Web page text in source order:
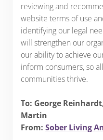
reviewing and
website terms of use
identifying our legal
will strengthen our
our ability to achieve
inform consumers, so
communities thrive.
To: George
Martin
From: Sober Living